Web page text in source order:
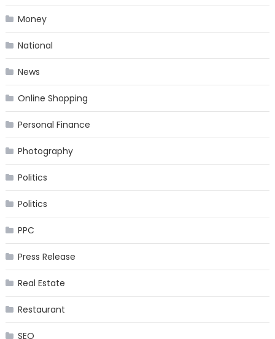
Money
National
News
Online Shopping
Personal Finance
Photography
Politics
Politics
PPC
Press Release
Real Estate
Restaurant
SEO